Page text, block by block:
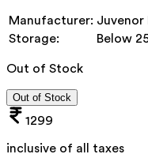
Manufacturer: Juvenor
Storage:
Below
Out of Stock
Out of Stock
1299
inclusive of all taxes